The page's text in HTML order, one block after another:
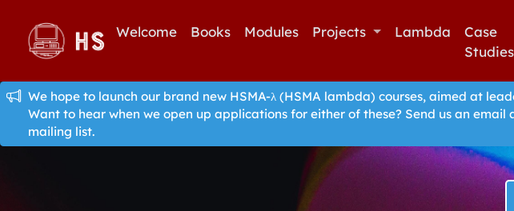
Welcome Books Modules Projects Lambda
Case
Studies
We hope to launch our brand new HSMA-λ (HSMA lambda) courses, aimed at
Want to hear when we open up applications for either of these? Send us an email
mailing list.